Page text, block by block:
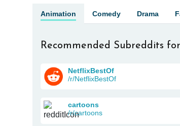
Animation Comedy Drama
Recommended Subreddits
NetflixBestOf
/r/NetflixBestOf
cartoons
/r/cartoons